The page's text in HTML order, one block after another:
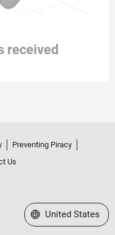
received
Preventing Piracy
Us
Select a Web Site
United States